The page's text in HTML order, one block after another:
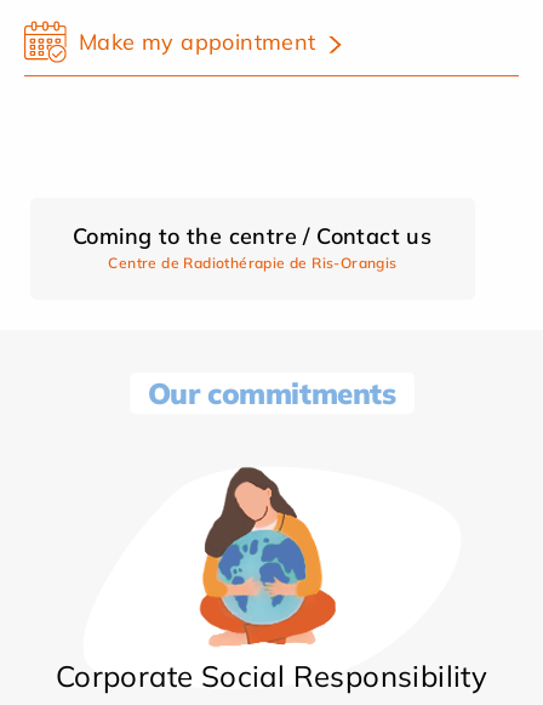
Make my appointment
Coming to the centre / Contact us
Centre de Radiothérapie de Ris-Orangis
Our commitments
Corporate Social Responsibility